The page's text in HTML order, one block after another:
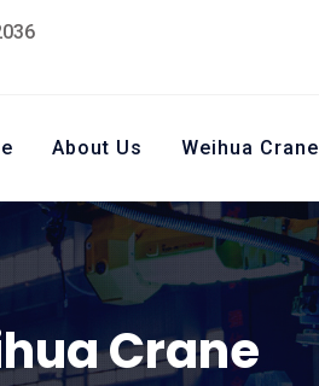
About Us Weihua Crane
Crane